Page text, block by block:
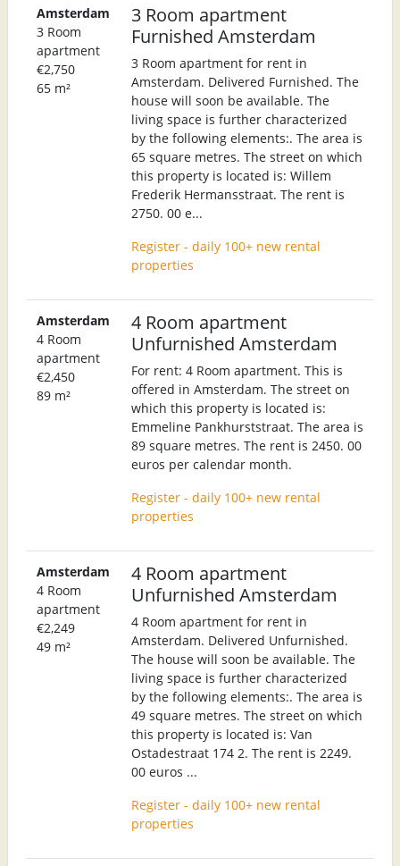
Amsterdam
3 Room
apartment
€2,750
65 m²
3 Room apartment
Furnished Amsterdam
3 Room apartment for rent in
Amsterdam. Delivered Furnished. The
house will soon be available. The
living space is further characterized
by the following elements:. The area is
65 square metres. The street on which
this property is located is: Willem
Frederik Hermansstraat. The rent is
2750. 00 e...
Register - daily 100+ new rental
properties
Amsterdam
4 Room
apartment
€2,450
89 m²
4 Room apartment
Unfurnished Amsterdam
For rent: 4 Room apartment. This is
offered in Amsterdam. The street on
which this property is located is:
Emmeline Pankhurststraat. The area is
89 square metres. The rent is 2450. 00
euros per calendar month.
Register - daily 100+ new rental
properties
Amsterdam
4 Room
apartment
€2,249
49 m²
4 Room apartment
Unfurnished Amsterdam
4 Room apartment for rent in
Amsterdam. Delivered Unfurnished.
The house will soon be available. The
living space is further characterized
by the following elements:. The area is
49 square metres. The street on which
this property is located is: Van
Ostadestraat 174 2. The rent is 2249.
00 euros ...
Register - daily 100+ new rental
properties